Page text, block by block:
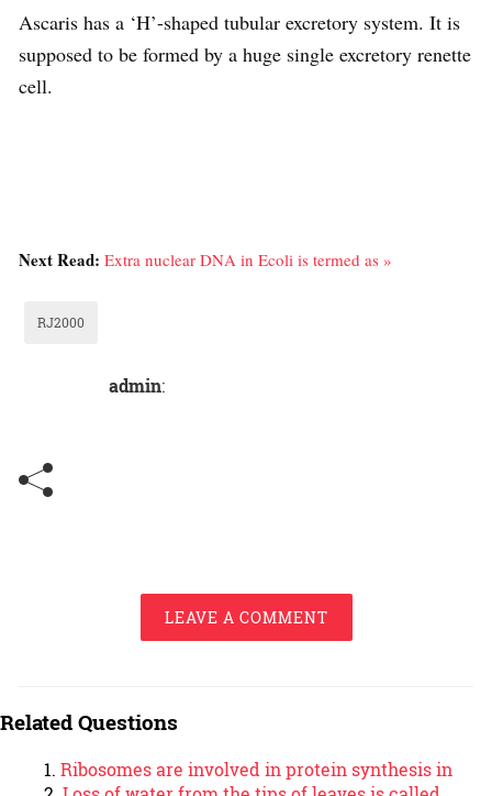
Ascaris has a ‘H’-shaped tubular excretory system. It is
supposed to be formed by a huge single excretory renette
cell.
Next Read: Extra nuclear DNA in Ecoli is termed as »
RJ2000
admin:
LEAVE A COMMENT
Related Questions
Ribosomes are involved in protein synthesis in